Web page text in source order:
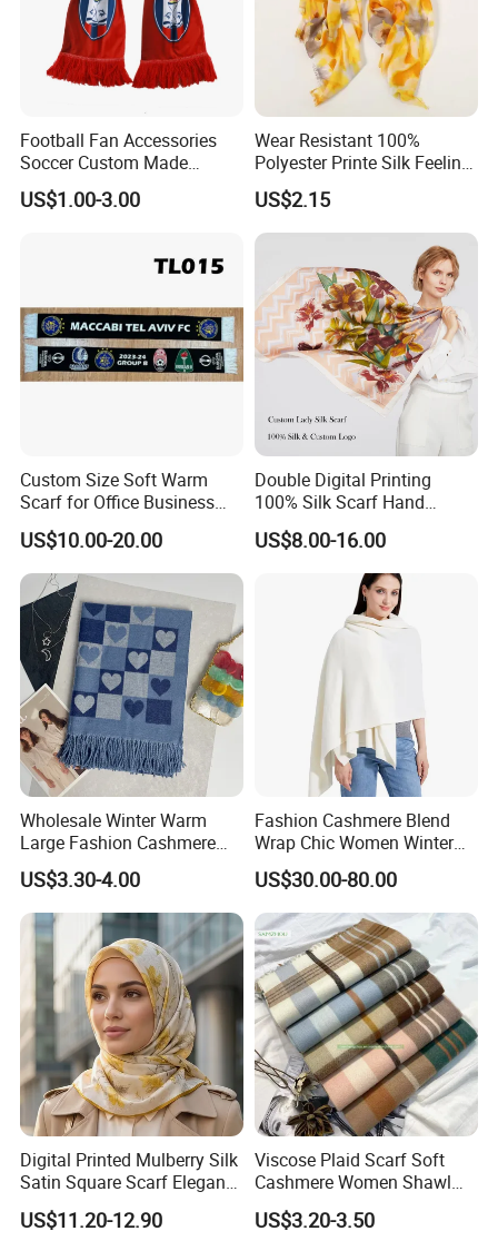
Football Fan Accessories
Soccer Custom Made
Polyester Maerial Football
Scarf Design Soccer Scarf
US$1.00-3.00
Wear Resistant 100%
Polyester Printe Silk Feeling
Scarf for Company Gift
US$2.15
Custom Size Soft Warm
Scarf for Office Business
Style
US$10.00-20.00
Double Digital Printing
100% Silk Scarf Hand
Rolled Custom Design Low
MOQ
US$8.00-16.00
Wholesale Winter Warm
Large Fashion Cashmere
Fell Heart-Shaped Scarf
US$3.30-4.00
Fashion Cashmere Blend
Wrap Chic Women Winter
Scarf
US$30.00-80.00
Digital Printed Mulberry Silk
Satin Square Scarf Elegant
Lightweight Hijab
Headscarf
US$11.20-12.90
Viscose Plaid Scarf Soft
Cashmere Women Shawl
Winter with Tassel
US$3.20-3.50